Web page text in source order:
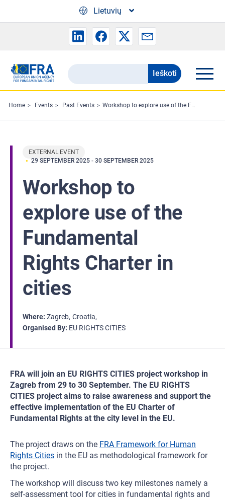
Lietuvių
Search
the
FRA
website
Ieškoti
Home Events Past Events Workshop to explore use of the Fundamental Rights Charter in cities
EXTERNAL EVENT
29 SEPTEMBER 2025 - 30 SEPTEMBER 2025
Workshop to
explore use of the
Fundamental
Rights Charter in
cities
Where Zagreb Croatia
Organised By EU RIGHTS CITIES
FRA will join an EU RIGHTS CITIES project workshop in
Zagreb from 29 to 30 September. The EU RIGHTS
CITIES project aims to raise awareness and support the
effective implementation of the EU Charter of
Fundamental Rights at the city level in the EU.
The project draws on the FRA Framework for Human
Rights Cities in the EU as methodological framework for
the project.
The workshop will discuss two key milestones namely a
self-assessment tool for cities in fundamental rights and